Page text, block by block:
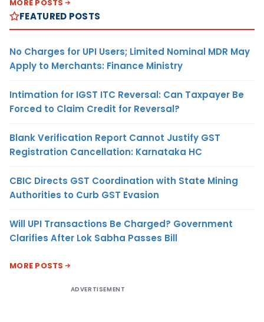
MORE POSTS
FEATURED POSTS
No Charges for UPI Users; Limited Nominal MDR May
Apply to Merchants: Finance Ministry
Intimation for IGST ITC Reversal: Can Taxpayer Be
Forced to Claim Credit for Reversal?
Blank Verification Report Cannot Justify GST
Registration Cancellation: Karnataka HC
CBIC Directs GST Coordination with State Mining
Authorities to Curb GST Evasion
Will UPI Transactions Be Charged? Government
Clarifies After Lok Sabha Passes Bill
MORE POSTS
ADVERTISEMENT